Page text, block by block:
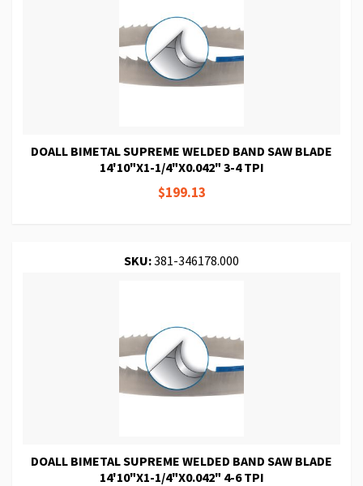
DOALL BIMETAL SUPREME WELDED BAND SAW BLADE
14'10"X1-1/4"X0.042" 3-4 TPI
$199.13
SKU:381-346178.000
DOALL BIMETAL SUPREME WELDED BAND SAW BLADE
14'10"X1-1/4"X0.042" 4-6 TPI